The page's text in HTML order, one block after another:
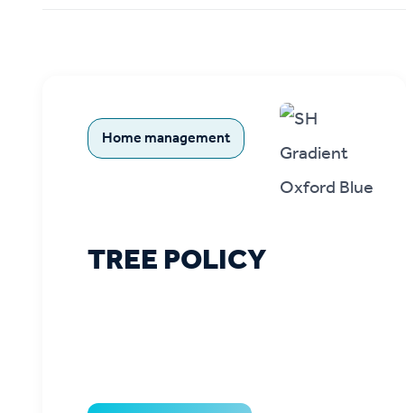
Home management
TREE POLICY